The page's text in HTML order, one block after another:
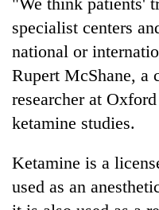
for
years,
Hetauda
Textile
Industry's
start
running
55
specialist centers
national or
Rupert McShane, a
researcher at
ketamine studies.
Ketamine is a
used as an